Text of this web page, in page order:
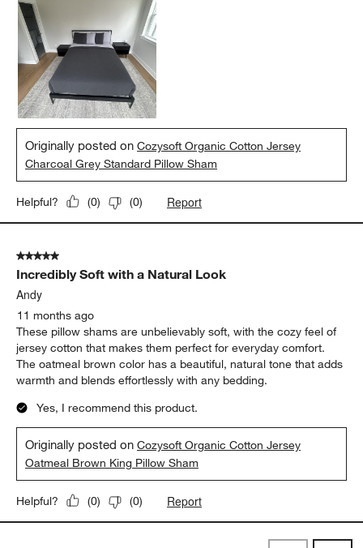
Originally posted onCozysoft Organic Cotton Jersey
Charcoal Grey Standard Pillow Sham
Helpful? (0) (0) Report
5 out of 5 stars.
Incredibly Soft with a Natural Look
Andy
11 months ago
These pillow shams are unbelievably soft, with the cozy feel of
jersey cotton that makes them perfect for everyday comfort.
The oatmeal brown color has a beautiful, natural tone that adds
warmth and blends effortlessly with any bedding.
Yes, I recommend this product.
Originally posted onCozysoft Organic Cotton Jersey
Oatmeal Brown King Pillow Sham
Helpful? (0) (0) Report